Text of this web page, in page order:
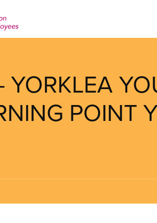
YORKLEA
POINT